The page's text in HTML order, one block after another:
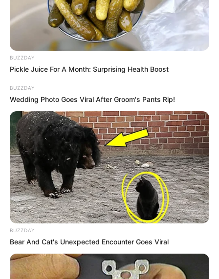
8 Kata Lucu Seputar Malam
Minggu ala Jomblo yang Bikin
10 Desain Kanopi Tempat
Tidur, Serasa Beristirahat di
Kamar Raja
Tampil Lebih Modern, 7 Potret
Hasil Renovasi Rumah Berusia
90 Tahun
BUZZDAY
Pickle Juice For A Month: Surprising Health Boost
BUZZDAY
Wedding Photo Goes Viral After Groom's Pants Rip!
BUZZDAY
Bear And Cat's Unexpected Encounter Goes Viral